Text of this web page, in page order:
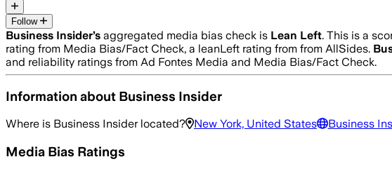
Follow
Business Insider’s aggregated media bias check is Lean Left. This is a
rating from Media Bias/Fact Check, a leanLeft rating from from AllSides.
and reliability ratings from Ad Fontes Media and Media Bias/Fact Check.
Information about Business Insider
Where is Business Insiderlocated? New York, United States Business
Media Bias Ratings